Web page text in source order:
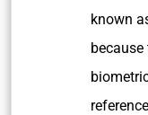
known